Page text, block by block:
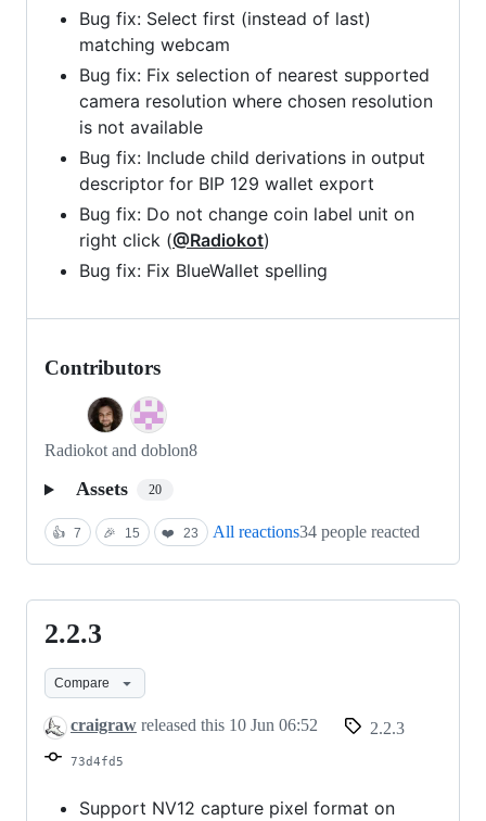
Bug fix: Select first (instead of last)
matching webcam
Bug fix: Fix selection of nearest supported
camera resolution where chosen resolution
is not available
Bug fix: Include child derivations in output
descriptor for BIP 129 wallet export
Bug fix: Do not change coin label unit on
right click (@Radiokot)
Bug fix: Fix BlueWallet spelling
Contributors
Radiokot and doblon8
Assets 20
👍 7 🎉 15 ❤️ 23 All reactions34 people reacted
2.2.3
2.2.3
Compare
craigraw released this 10 Jun 06:52 2.2.3
73d4fd5
Support NV12 capture pixel format on